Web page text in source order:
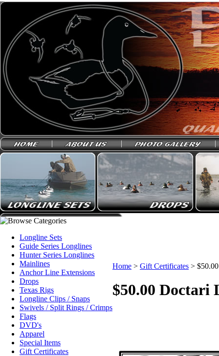
Longline Sets
Guide Series Longlines
Hunter Series Longlines
Mainlines
Anchor Line Extensions
Drops
Texas Rigs
Longline Clips / Snaps
Swivels / Split Rings / Crimps
Flags
DVD's
Apparel
Special Items
Gift Certificates
Home > Gift Certificates >
$50.00 Doctari